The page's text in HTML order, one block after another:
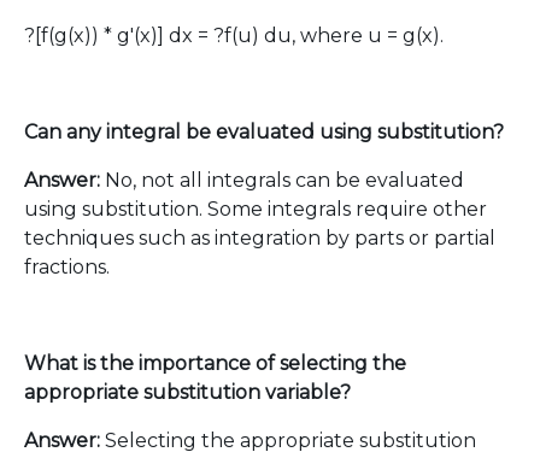
?[f(g(x)) * g'(x)] dx = ?f(u) du, where u = g(x).
Can any integral be evaluated using substitution?
Answer: No, not all integrals can be evaluated
using substitution. Some integrals require other
techniques such as integration by parts or partial
fractions.
What is the importance of selecting the
appropriate substitution variable?
Answer: Selecting the appropriate substitution